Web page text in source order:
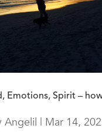
Emotions, Spirit –
Angelil | Mar 14,